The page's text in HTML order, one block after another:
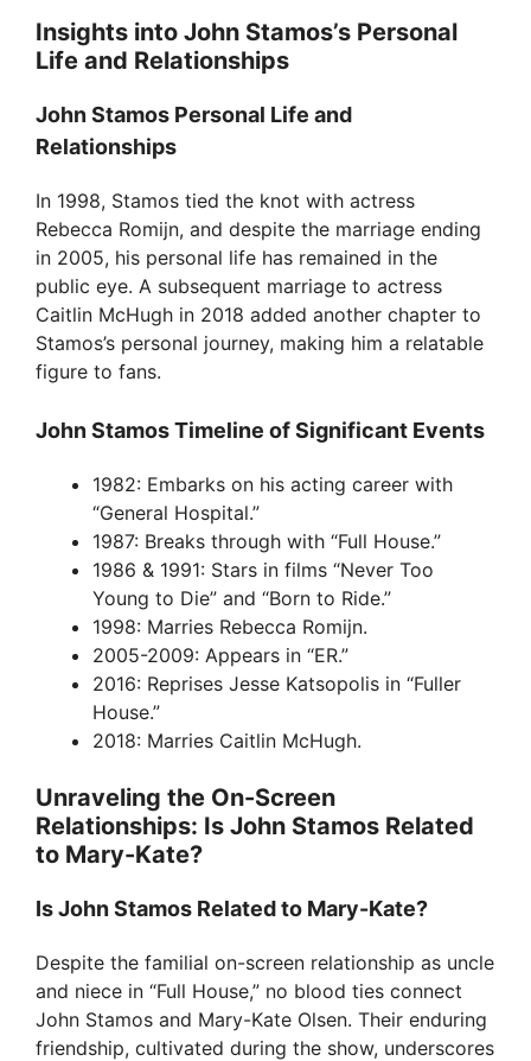
Insights into John Stamos’s Personal
Life and Relationships
John Stamos Personal Life and
Relationships
In 1998, Stamos tied the knot with actress
Rebecca Romijn, and despite the marriage ending
in 2005, his personal life has remained in the
public eye. A subsequent marriage to actress
Caitlin McHugh in 2018 added another chapter to
Stamos’s personal journey, making him a relatable
figure to fans.
John Stamos Timeline of Significant Events
1982: Embarks on his acting career with
“General Hospital.”
1987: Breaks through with “Full House.”
1986 & 1991: Stars in films “Never Too
Young to Die” and “Born to Ride.”
1998: Marries Rebecca Romijn.
2005-2009: Appears in “ER.”
2016: Reprises Jesse Katsopolis in “Fuller
House.”
2018: Marries Caitlin McHugh.
Unraveling the On-Screen
Relationships: Is John Stamos Related
to Mary-Kate?
Is John Stamos Related to Mary-Kate?
Despite the familial on-screen relationship as uncle
and niece in “Full House,” no blood ties connect
John Stamos and Mary-Kate Olsen. Their enduring
friendship, cultivated during the show, underscores